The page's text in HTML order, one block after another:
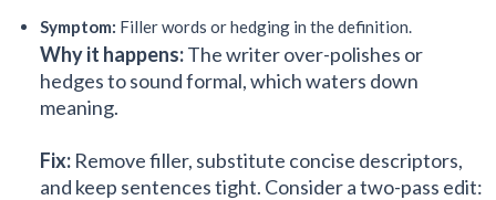
Symptom: Filler words or hedging in the definition.
Why it happens:The writer over-polishes or
hedges to sound formal, which waters down
meaning.
Fix: Remove filler, substitute concise descriptors,
and keep sentences tight. Consider a two-pass edit: